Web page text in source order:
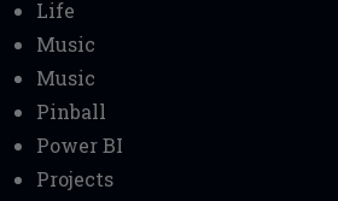
Life
Music
Music
Pinball
Power BI
Projects